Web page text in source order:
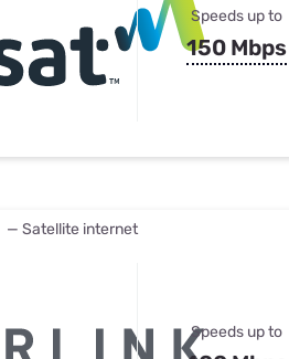
Speeds up to
150 Mbps
— Satellite internet
Speeds up to